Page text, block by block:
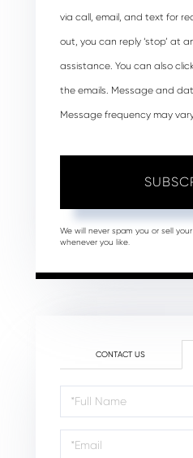
via call, email, and text for
out, you can reply ‘stop’ at
assistance. You can also
the emails. Message and
Message frequency may
We will never spam you or sell
whenever you like.
CONTACT US
Schedule
a
Visit